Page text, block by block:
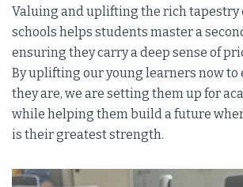
Valuing and uplifting the rich tapestry
schools helps students master a
ensuring they carry a deep sense of
By uplifting our young learners now to
they are, we are setting them up for
while helping them build a future
is their greatest strength.